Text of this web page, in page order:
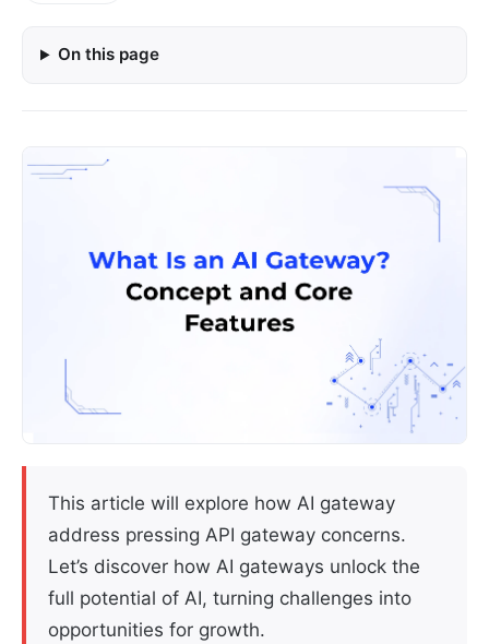
On this page
This article will explore how AI gateway
address pressing API gateway concerns.
Let’s discover how AI gateways unlock the
full potential of AI, turning challenges into
opportunities for growth.